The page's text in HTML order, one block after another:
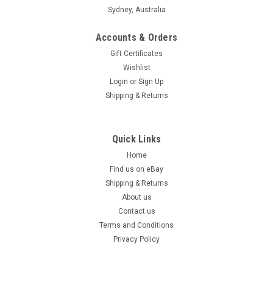
Sydney, Australia
Accounts & Orders
Gift Certificates
Wishlist
Login or Sign Up
Shipping & Returns
Quick Links
Home
Find us on eBay
Shipping & Returns
About us
Contact us
Terms and Conditions
Privacy Policy